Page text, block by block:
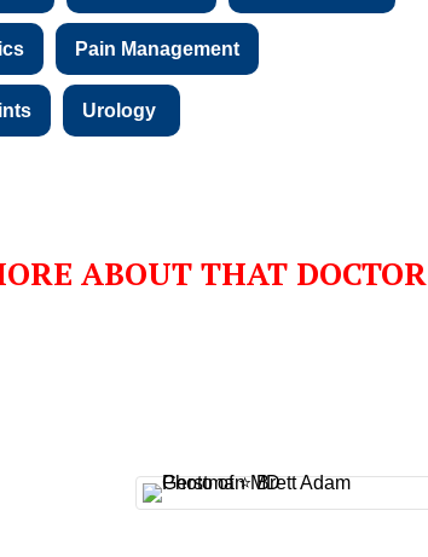
Pain Management
Urology
ABOUT THAT DOCTOR